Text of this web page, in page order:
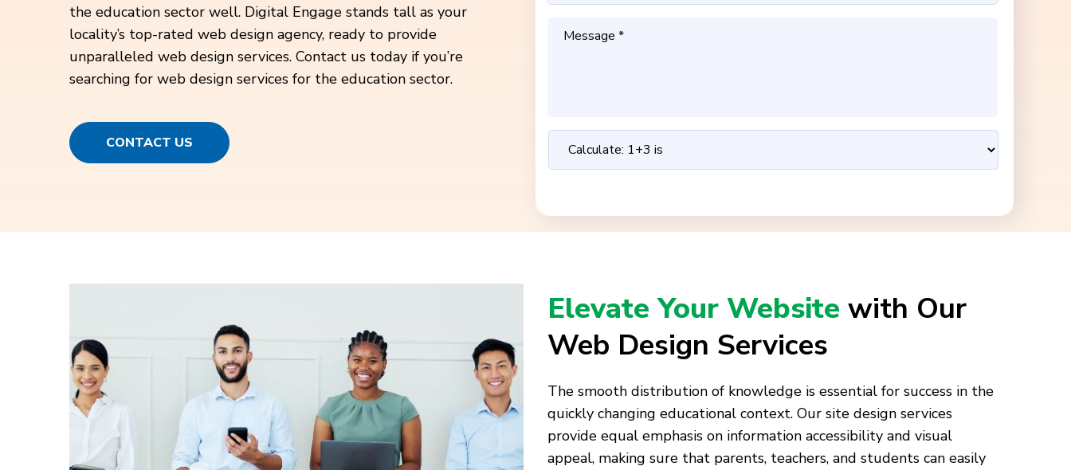
the education sector well. Digital Engage stands tall as your
locality’s top-rated web design agency, ready to provide
unparalleled web design services. Contact us today if you’re
searching for web design services for the education sector.
CONTACT US
Elevate Your Website with Our
Web Design Services
The smooth distribution of knowledge is essential for success in the
quickly changing educational context. Our site design services
provide equal emphasis on information accessibility and visual
appeal, making sure that parents, teachers, and students can easily